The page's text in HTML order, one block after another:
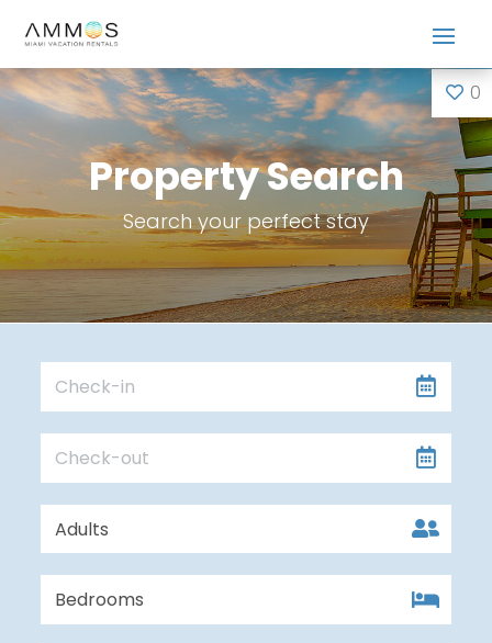
Property Search
Search your perfect stay
0